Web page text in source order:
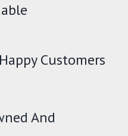
Customers
And